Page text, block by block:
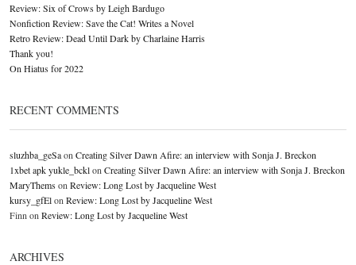
Review: Six of Crows by Leigh Bardugo
Nonfiction Review: Save the Cat! Writes a Novel
Retro Review: Dead Until Dark by Charlaine Harris
Thank you!
On Hiatus for 2022
RECENT COMMENTS
sluzhba_geSaon Creating Silver Dawn Afire: an interview with Sonja J. Breckon
1xbet apk yukle_bcklon Creating Silver Dawn Afire: an interview with Sonja J. Breckon
MaryThemson Review: Long Lost by Jacqueline West
kursy_gfElon Review: Long Lost by Jacqueline West
Finn on Review: Long Lost by Jacqueline West
ARCHIVES